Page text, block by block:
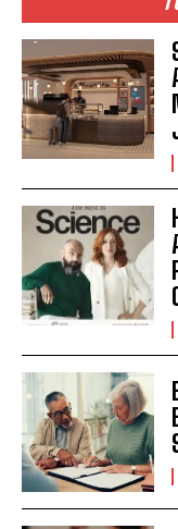
I've read and